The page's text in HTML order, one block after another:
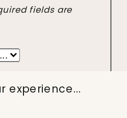
fields are